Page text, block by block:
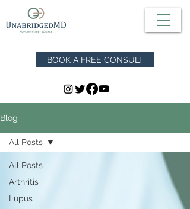
BOOK A FREE CONSULT
Blog
All Posts
Arthritis
Lupus
All Posts